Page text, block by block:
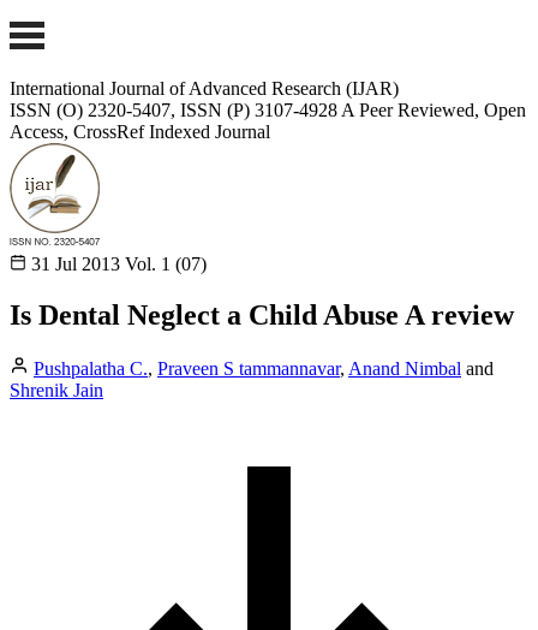
International Journal of Advanced Research (IJAR)
ISSN (O) 2320-5407, ISSN (P) 3107-4928 A Peer Reviewed, Open
Access, CrossRef Indexed Journal
31 Jul 2013 Vol. 1 (07)
Is Dental Neglect a Child Abuse A review
Pushpalatha C., Praveen S tammannavar, Anand Nimbal and
Shrenik Jain